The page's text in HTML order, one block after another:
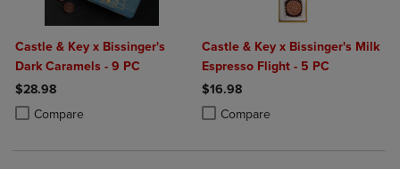
Castle & Key x Bissinger's
Dark Caramels - 9 PC
$28.98
Compare
Product added, Select 2 to 4 Products to Compare, Items added for
Product removed, Select 2 to 4 Products to Compare, Items added
Castle & Key x Bissinger's Milk
Espresso Flight - 5 PC
$16.98
Compare
Product added, Select 2 to 4
Product removed, Select 2 to 4